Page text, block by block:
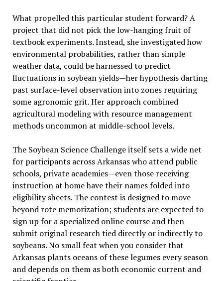
What propelled this particular student forward? A
project that did not pick the low-hanging fruit of
textbook experiments. Instead, she investigated how
environmental probabilities, rather than simple
weather data, could be harnessed to predict
fluctuations in soybean yields—her hypothesis darting
past surface-level observation into zones requiring
some agronomic grit. Her approach combined
agricultural modeling with resource management
methods uncommon at middle-school levels.
The Soybean Science Challenge itself sets a wide net
for participants across Arkansas who attend public
schools, private academies—even those receiving
instruction at home have their names folded into
eligibility sheets. The contest is designed to move
beyond rote memorization; students are expected to
sign up for a specialized online course and then
submit original research tied directly or indirectly to
soybeans. No small feat when you consider that
Arkansas plants oceans of these legumes every season
and depends on them as both economic current and